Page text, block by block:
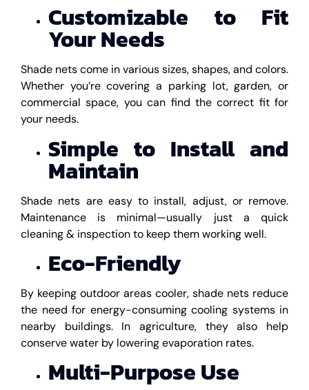
Customizable to Fit
Your Needs
Shade nets come in various sizes, shapes, and colors.
Whether you’re covering a parking lot, garden, or
commercial space, you can find the correct fit for
your needs.
Simple to Install and
Maintain
Shade nets are easy to install, adjust, or remove.
Maintenance is minimal—usually just a quick
cleaning & inspection to keep them working well.
Eco-Friendly
By keeping outdoor areas cooler, shade nets reduce
the need for energy-consuming cooling systems in
nearby buildings. In agriculture, they also help
conserve water by lowering evaporation rates.
Multi-Purpose Use